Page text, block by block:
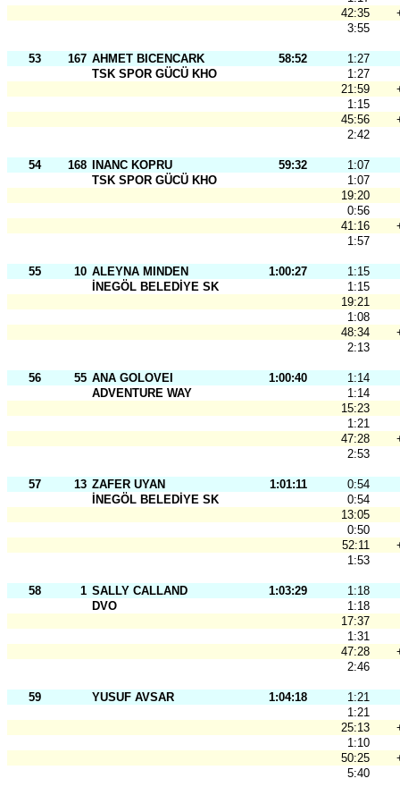
42:35
3:55
53 167 AHMET BICENCARK 58:52
1:27
TSK SPOR GÜCÜ KHO
1:27
21:59
1:15
45:56
2:42
54 168 INANC KOPRU 59:32
1:07
TSK SPOR GÜCÜ KHO
1:07
19:20
0:56
41:16
1:57
55 10 ALEYNA MINDEN 1:00:27
1:15
İNEGÖL BELEDİYE SK
1:15
19:21
1:08
48:34
2:13
56 55 ANA GOLOVEI 1:00:40
1:14
ADVENTURE WAY
1:14
15:23
1:21
47:28
2:53
57 13 ZAFER UYAN 1:01:11
0:54
İNEGÖL BELEDİYE SK
0:54
13:05
0:50
52:11
1:53
58 1 SALLY CALLAND 1:03:29
1:18
DVO
1:18
17:37
1:31
47:28
2:46
59 YUSUF AVSAR 1:04:18
1:21
1:21
25:13
1:10
50:25
5:40